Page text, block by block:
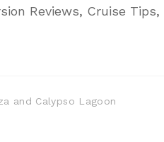
Reviews, Cruise
and Calypso Lagoon